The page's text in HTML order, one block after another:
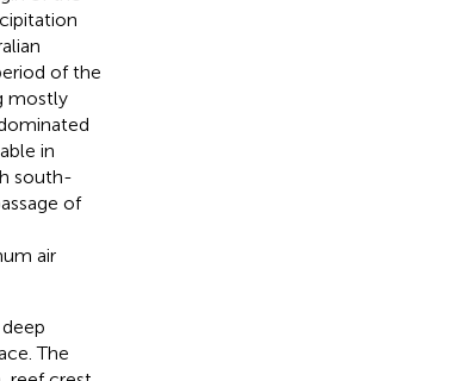
of the
mostly
in
south-
of
air
The